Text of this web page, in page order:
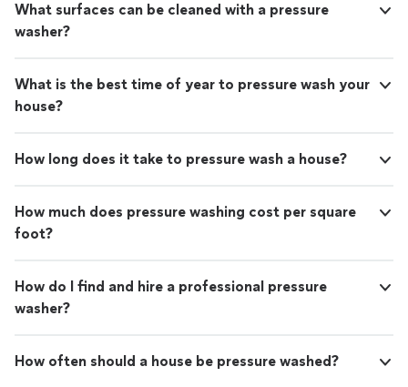
What surfaces can be cleaned with a pressure
washer?
What is the best time of year to pressure wash your
house?
How long does it take to pressure wash a house?
How much does pressure washing cost per square
foot?
How do I find and hire a professional pressure
washer?
How often should a house be pressure washed?